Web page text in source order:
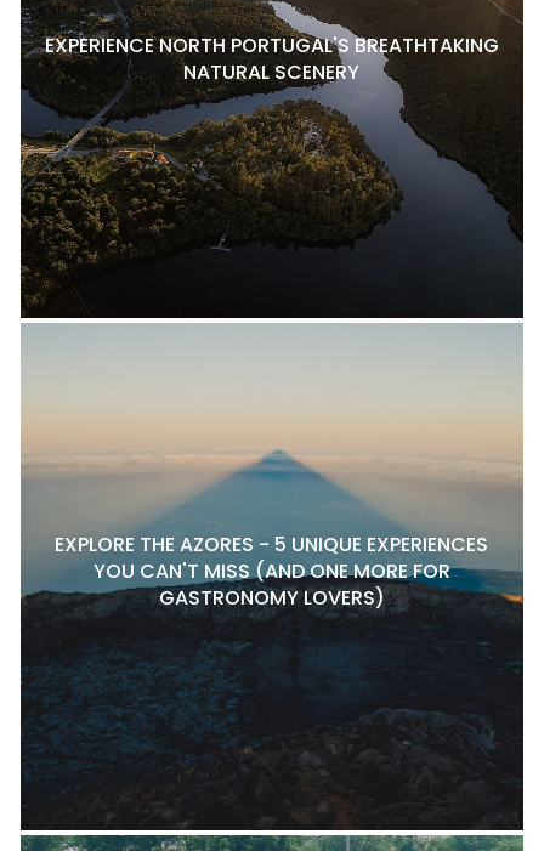
EXPERIENCE NORTH PORTUGAL'S BREATHTAKING
NATURAL SCENERY
EXPLORE THE AZORES - 5 UNIQUE EXPERIENCES
YOU CAN'T MISS (AND ONE MORE FOR
GASTRONOMY LOVERS)